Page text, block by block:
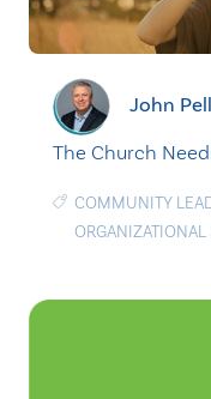
John
The Church
COMMUNITY